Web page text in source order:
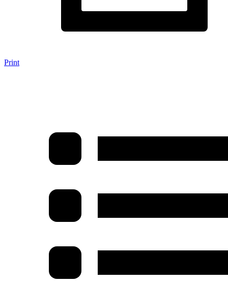
Print